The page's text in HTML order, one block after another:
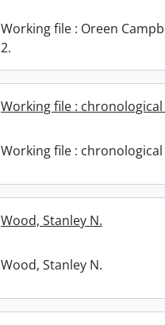
Working file : Oreen
2.
Working file : chronological
Working file : chronological
Wood, Stanley N.
Wood, Stanley N.